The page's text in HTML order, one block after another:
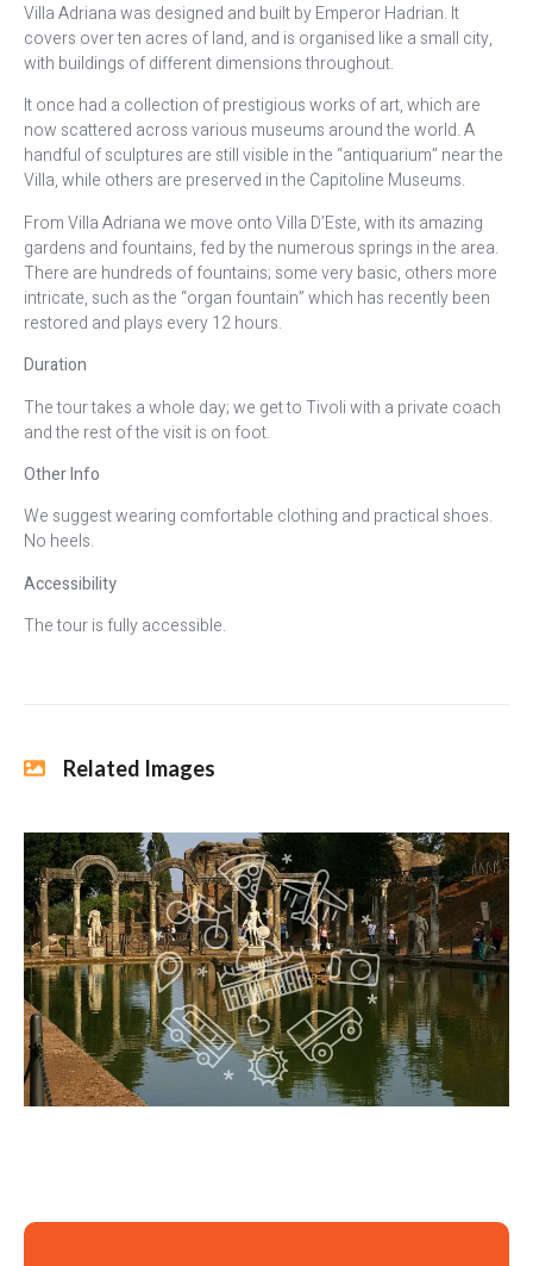
Villa Adriana was designed and built by Emperor Hadrian. It
covers over ten acres of land, and is organised like a small city,
with buildings of different dimensions throughout.
It once had a collection of prestigious works of art, which are
now scattered across various museums around the world. A
handful of sculptures are still visible in the “antiquarium” near the
Villa, while others are preserved in the Capitoline Museums.
From Villa Adriana we move onto Villa D’Este, with its amazing
gardens and fountains, fed by the numerous springs in the area.
There are hundreds of fountains; some very basic, others more
intricate, such as the “organ fountain” which has recently been
restored and plays every 12 hours.
Duration
The tour takes a whole day; we get to Tivoli with a private coach
and the rest of the visit is on foot.
Other Info
We suggest wearing comfortable clothing and practical shoes.
No heels.
Accessibility
The tour is fully accessible.
Related Images